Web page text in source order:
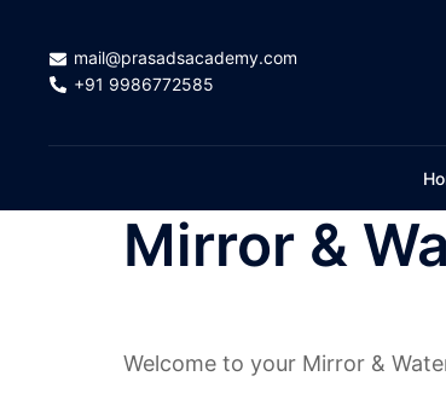
content
mail@prasadsacademy.com
+91 9986772585
Mirror &
Welcome to your Mirror &